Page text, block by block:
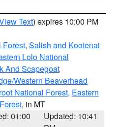
Text) expires 10:00 PM
Forest, Salish and Kootenai
Lolo National
And Scapegoat
Western Beaverhead
National Forest, Eastern
, in MT
01:00
Updated: 10:41